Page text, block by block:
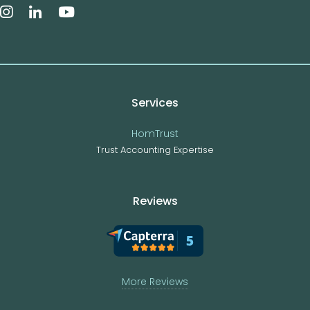
Services
HomTrust
Trust Accounting Expertise
Reviews
More Reviews